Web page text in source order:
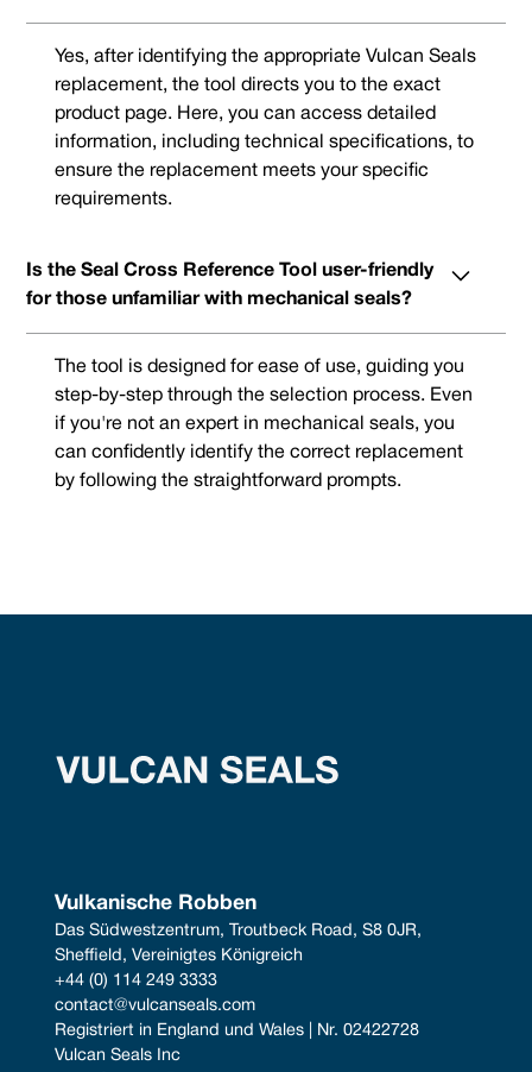
Yes, after identifying the appropriate Vulcan Seals
replacement, the tool directs you to the exact
product page. Here, you can access detailed
information, including technical specifications, to
ensure the replacement meets your specific
requirements.
Is the Seal Cross Reference Tool user-friendly
for those unfamiliar with mechanical seals?
The tool is designed for ease of use, guiding you
step-by-step through the selection process. Even
if you're not an expert in mechanical seals, you
can confidently identify the correct replacement
by following the straightforward prompts.
Vulkanische Robben
Das Südwestzentrum, Troutbeck Road, S8 0JR,
Sheffield, Vereinigtes Königreich
+44 (0) 114 249 3333
contact@vulcanseals.com
Registriert in England und Wales | Nr. 02422728
Vulcan Seals Inc